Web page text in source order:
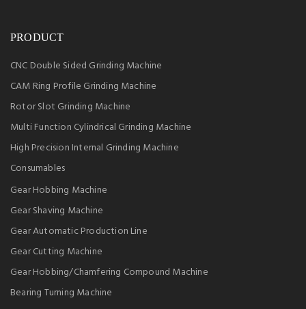
PRODUCT
CNC Double Sided Grinding Machine
CAM Ring Profile Grinding Machine
Rotor Slot Grinding Machine
Multi Function Cylindrical Grinding Machine
High Precision Internal Grinding Machine
Consumables
Gear Hobbing Machine
Gear Shaving Machine
Gear Automatic Production Line
Gear Cutting Machine
Gear Hobbing/Chamfering Compound Machine
Bearing Turning Machine